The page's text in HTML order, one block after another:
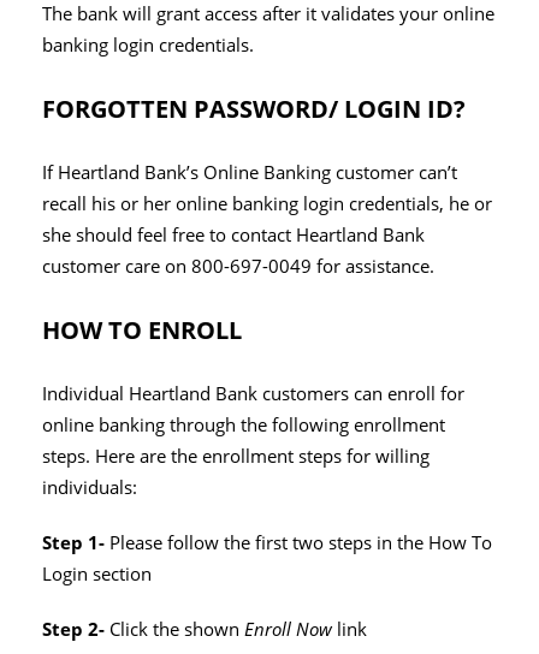
The bank will grant access after it validates your online
banking login credentials.
FORGOTTEN PASSWORD/ LOGIN ID?
If Heartland Bank’s Online Banking customer can’t
recall his or her online banking login credentials, he or
she should feel free to contact Heartland Bank
customer care on 800-697-0049 for assistance.
HOW TO ENROLL
Individual Heartland Bank customers can enroll for
online banking through the following enrollment
steps. Here are the enrollment steps for willing
individuals:
Step 1- Please follow the first two steps in the How To
Login section
Step 2- Click the shown Enroll Now link